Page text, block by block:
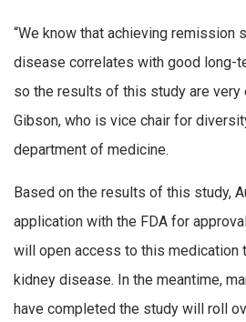
“We know that achieving remission
disease correlates with good long-
so the results of this study are very
Gibson, who is vice chair for
department of medicine.
Based on the results of this study,
application with the FDA for
will open access to this medication
kidney disease. In the meantime,
have completed the study will roll